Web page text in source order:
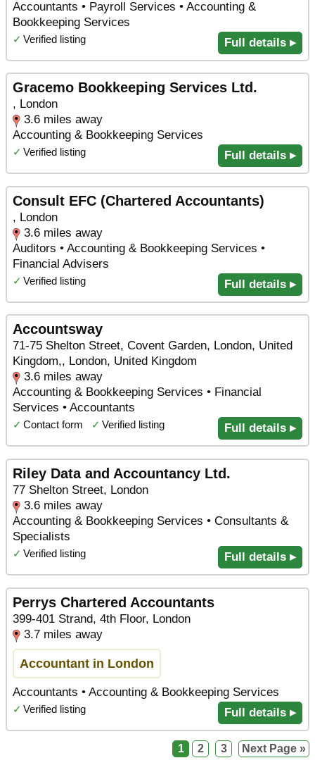
Accountants • Payroll Services • Accounting &
Bookkeeping Services
✓ Verified listing Full details ▸
Gracemo Bookkeeping Services Ltd.
, London
3.6 miles away
Accounting & Bookkeeping Services
✓ Verified listing Full details ▸
Consult EFC (Chartered Accountants)
, London
3.6 miles away
Auditors • Accounting & Bookkeeping Services •
Financial Advisers
✓ Verified listing Full details ▸
Accountsway
71-75 Shelton Street, Covent Garden, London, United
Kingdom,, London, United Kingdom
3.6 miles away
Accounting & Bookkeeping Services • Financial
Services • Accountants
✓ Contact form ✓ Verified listing Full details ▸
Riley Data and Accountancy Ltd.
77 Shelton Street, London
3.6 miles away
Accounting & Bookkeeping Services • Consultants &
Specialists
✓ Verified listing Full details ▸
Perrys Chartered Accountants
399-401 Strand, 4th Floor, London
3.7 miles away
Accountant in London
Accountants • Accounting & Bookkeeping Services
✓ Verified listing Full details ▸
1 2 3 Next Page »